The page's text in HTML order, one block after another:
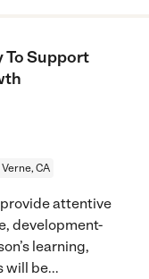
To Support
Verne, CA
provide attentive
development-
learning,
will be...